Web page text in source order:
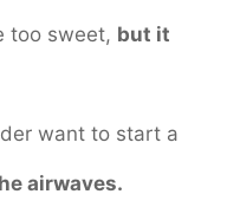
too sweet, but it
want to start a
airwaves.